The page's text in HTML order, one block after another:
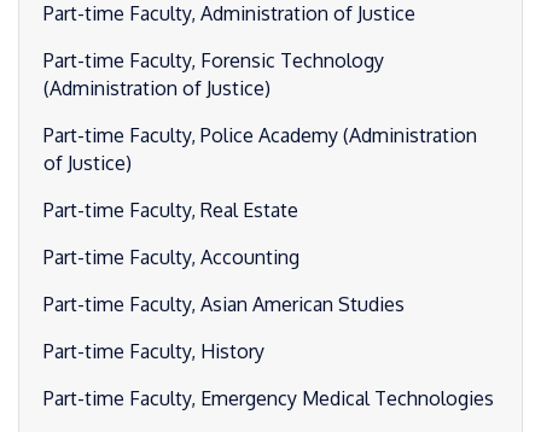
Part-time Faculty, Administration of Justice
Part-time Faculty, Forensic Technology
(Administration of Justice)
Part-time Faculty, Police Academy (Administration
of Justice)
Part-time Faculty, Real Estate
Part-time Faculty, Accounting
Part-time Faculty, Asian American Studies
Part-time Faculty, History
Part-time Faculty, Emergency Medical Technologies